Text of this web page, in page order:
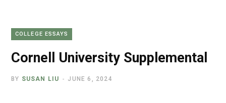
COLLEGE ESSAYS
Cornell University Supplemental
BY SUSAN LIU JUNE 6, 2024